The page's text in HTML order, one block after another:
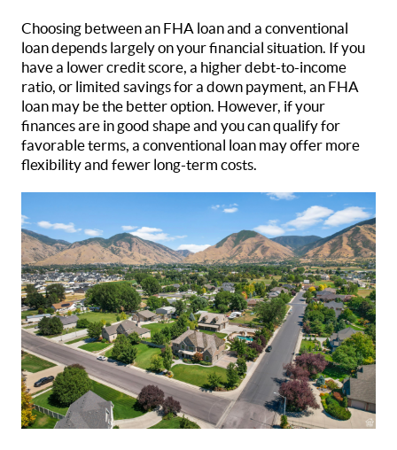
Choosing between an FHA loan and a conventional
loan depends largely on your financial situation. If you
have a lower credit score, a higher debt-to-income
ratio, or limited savings for a down payment, an FHA
loan may be the better option. However, if your
finances are in good shape and you can qualify for
favorable terms, a conventional loan may offer more
flexibility and fewer long-term costs.